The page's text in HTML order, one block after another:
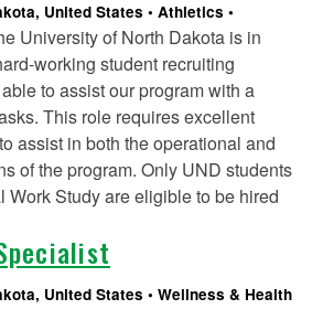
United States Athletics
University of North Dakota is in
working student recruiting
to assist our program with a
This role requires excellent
assist in both the operational and
of the program. Only UND students
Work Study are eligible to be hired
United States
Wellness & Health